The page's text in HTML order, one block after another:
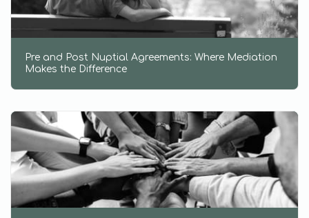
Pre and Post Nuptial Agreements: Where Mediation
Makes the Difference